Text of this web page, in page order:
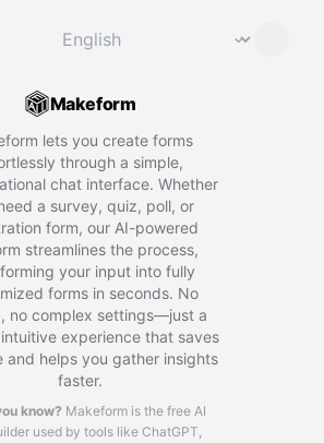
⌄
Makeform
lets you create forms
through a simple,
chat interface. Whether
a survey, quiz, poll, or
form, our AI-powered
streamlines the process,
your input into fully
forms in seconds. No
no complex settings—just a
experience that saves
and helps you gather insights
faster.
know? Makeform is the free AI
used by tools like ChatGPT,